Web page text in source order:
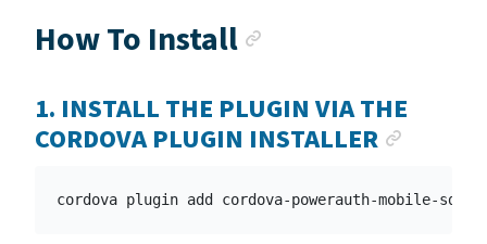
How To Install
1. INSTALL THE PLUGIN VIA THE
CORDOVA PLUGIN INSTALLER